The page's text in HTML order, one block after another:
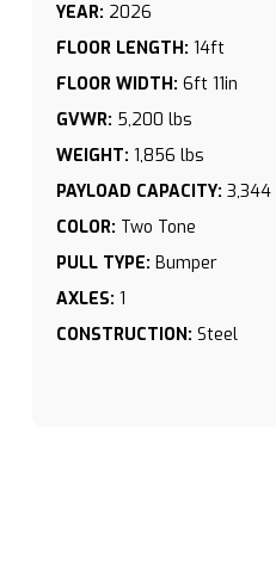
YEAR: 2026
FLOOR LENGTH: 14ft
FLOOR WIDTH: 6ft 11in
GVWR: 5,200 lbs
WEIGHT: 1,856 lbs
PAYLOAD CAPACITY: 3,344
COLOR: Two Tone
PULL TYPE: Bumper
AXLES: 1
CONSTRUCTION: Steel